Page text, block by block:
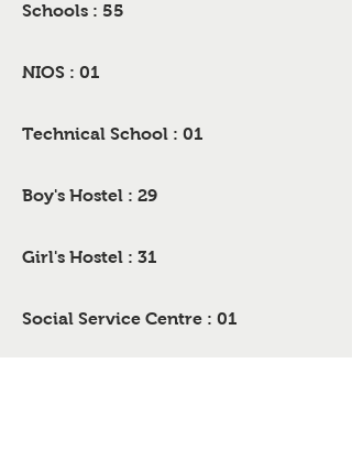
Schools : 55
NIOS : 01
Technical School : 01
Boy's Hostel : 29
Girl's Hostel : 31
Social Service Centre : 01